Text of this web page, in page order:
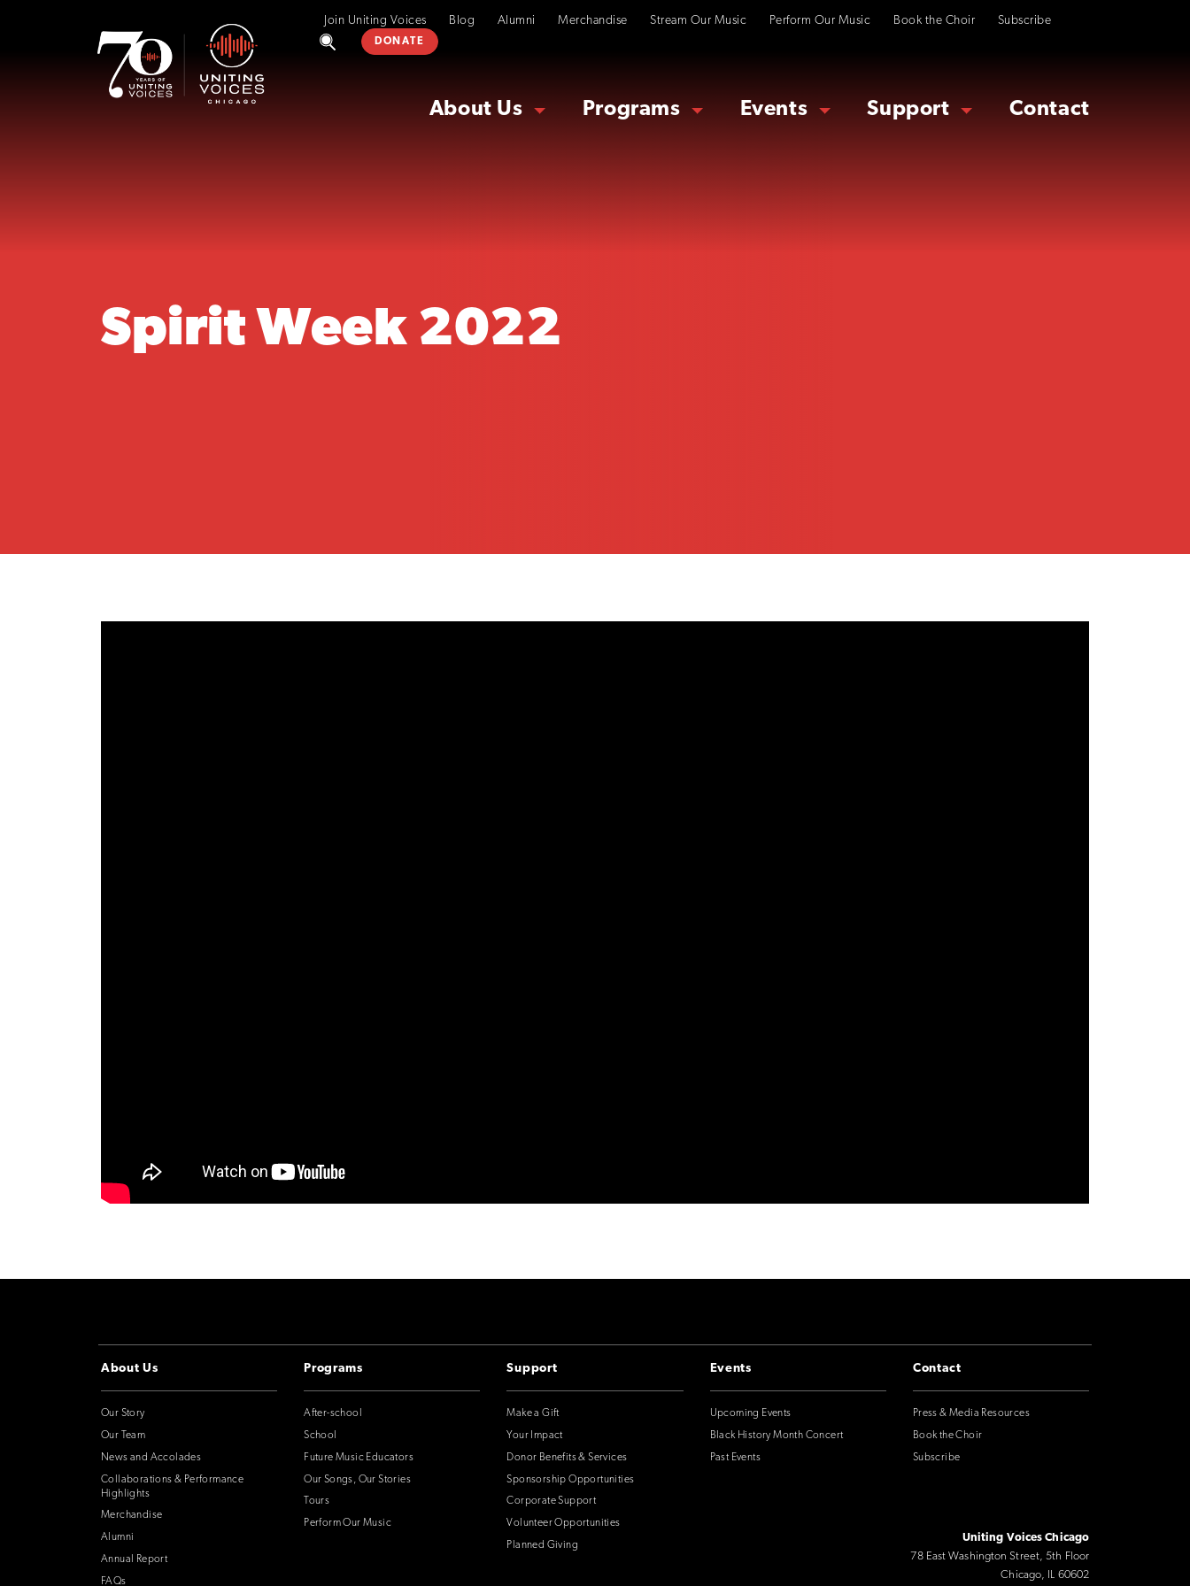
Join Uniting Voices Blog Alumni Merchandise Stream Our Music Perform Our Music Book the Choir Subscribe
DONATE
About Us Programs Events Support Contact
Spirit Week 2022
About Us
Our Story
Our Team
News and Accolades
Collaborations & Performance
Highlights
Merchandise
Alumni
Annual Report
FAQs
Programs
After-school
School
Future Music Educators
Our Songs, Our Stories
Tours
Perform Our Music
Support
Make a Gift
Your Impact
Donor Benefits & Services
Sponsorship Opportunities
Corporate Support
Volunteer Opportunities
Planned Giving
Events
Upcoming Events
Black History Month Concert
Past Events
Contact
Press & Media Resources
Book the Choir
Subscribe
Uniting Voices Chicago
78 East Washington Street, 5th Floor
Chicago, IL 60602